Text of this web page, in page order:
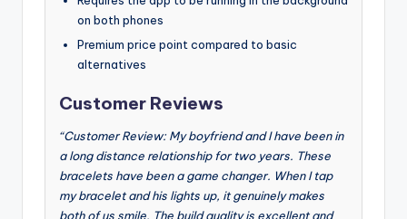
on both phones
Premium price point compared to basic
alternatives
Customer Reviews
“Customer Review: My boyfriend and I have been in
a long distance relationship for two years. These
bracelets have been a game changer. When I tap
my bracelet and his lights up, it genuinely makes
both of us smile. The build quality is excellent and